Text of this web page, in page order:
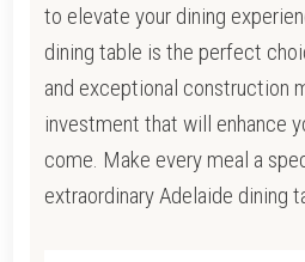
to elevate your dining
dining table is the perfect
and exceptional construction
investment that will enhance
come. Make every meal a
extraordinary Adelaide dining